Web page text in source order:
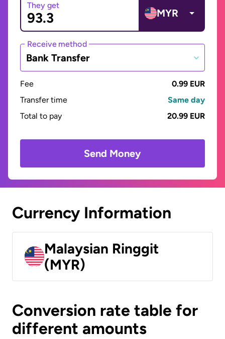
They get
MYR
Receive method
Bank Transfer
Fee
0.99 EUR
Transfer time
Same day
Total to pay
20.99 EUR
Send Money
Currency Information
Malaysian Ringgit
(MYR)
Conversion rate table for
different amounts